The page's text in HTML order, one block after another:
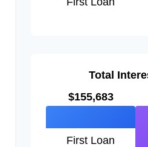
Total
$155,683
First Loan